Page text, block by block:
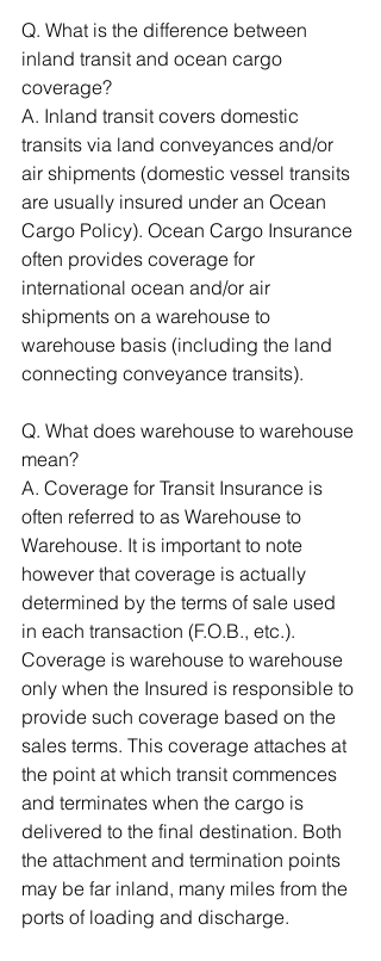
Q. What is the difference between
inland transit and ocean cargo
coverage?
A. Inland transit covers domestic
transits via land conveyances and/or
air shipments (domestic vessel transits
are usually insured under an Ocean
Cargo Policy). Ocean Cargo Insurance
often provides coverage for
international ocean and/or air
shipments on a warehouse to
warehouse basis (including the land
connecting conveyance transits).
Q. What does warehouse to warehouse
mean?
A. Coverage for Transit Insurance is
often referred to as Warehouse to
Warehouse. It is important to note
however that coverage is actually
determined by the terms of sale used
in each transaction (F.O.B., etc.).
Coverage is warehouse to warehouse
only when the Insured is responsible to
provide such coverage based on the
sales terms. This coverage attaches at
the point at which transit commences
and terminates when the cargo is
delivered to the final destination. Both
the attachment and termination points
may be far inland, many miles from the
ports of loading and discharge.